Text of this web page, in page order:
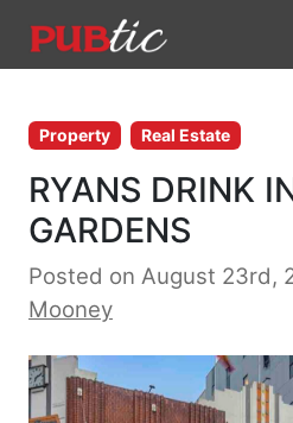
Main Navigation
Property Real Estate
RYANS DRINK
GARDENS
Posted on August 23rd,
Mooney